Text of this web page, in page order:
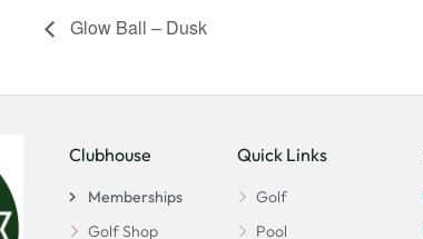
Glow Ball – Dusk
Clubhouse
Memberships
Golf Shop
Quick Links
Golf
Pool